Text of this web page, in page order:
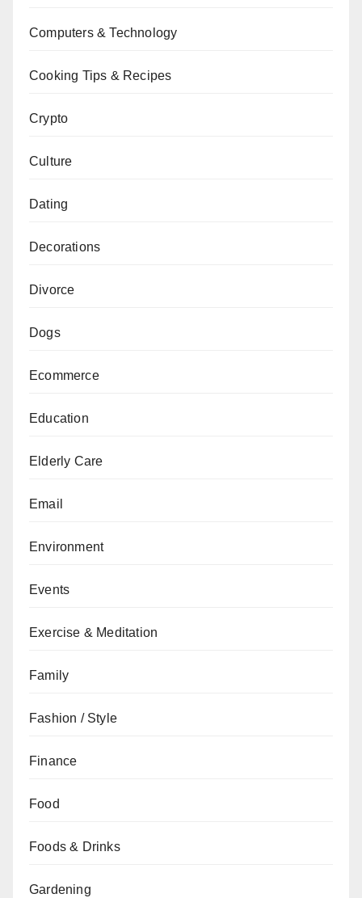
Computers & Technology
Cooking Tips & Recipes
Crypto
Culture
Dating
Decorations
Divorce
Dogs
Ecommerce
Education
Elderly Care
Email
Environment
Events
Exercise & Meditation
Family
Fashion / Style
Finance
Food
Foods & Drinks
Gardening